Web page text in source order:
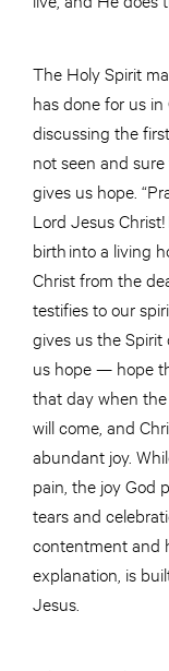
The Holy Spirit
has done for us in
discussing the
not seen and
gives us hope.
Lord Jesus
birth into a living
Christ from the
testifies to our
gives us the Spirit
us hope — hope
that day when
will come, and
abundant joy.
pain, the joy God
tears and
contentment and
explanation, is
Jesus.